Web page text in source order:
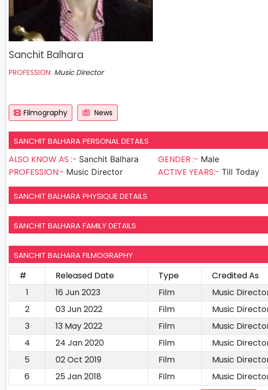
Sanchit Balhara
PROFESSION: Music Director
Filmography News
SANCHIT BALHARA PERSONAL DETAILS
ALSO KNOW AS :- Sanchit Balhara
PROFESSION:- Music Director
GENDER :- Male
ACTIVE YEARS:- Till Today
SANCHIT BALHARA PHYSIQUE DETAILS
SANCHIT BALHARA FAMILY DETAILS
SANCHIT BALHARA FILMOGRAPHY
# Released Date Type Credited As
1
16 Jun 2023 Film Music
2
03 Jun 2022 Film Music
3
13 May 2022 Film Music
4
24 Jan 2020 Film Music
5
02 Oct 2019 Film Music
6
25 Jan 2018 Film Music